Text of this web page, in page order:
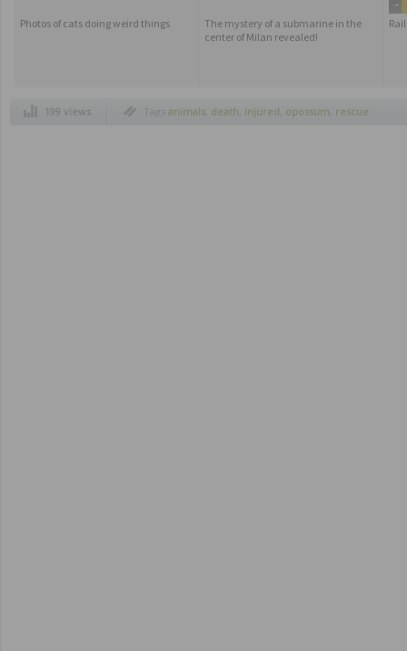
Photos of cats doing weird things
The mystery of a submarine in the
center of Milan revealed!
199 views Tags animals death, injured, opossum, rescue